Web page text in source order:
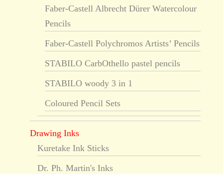
Faber-Castell Albrecht Dürer Watercolour
Pencils
Faber-Castell Polychromos Artists’ Pencils
STABILO CarbOthello pastel pencils
STABILO woody 3 in 1
Coloured Pencil Sets
Drawing Inks
Kuretake Ink Sticks
Dr. Ph. Martin's Inks